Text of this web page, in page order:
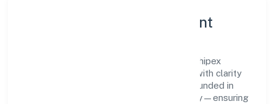
Governance, Ethics & Talent
A focused leadership group guides Red Shipex
Technologies And Trade Private Limited with clarity
and accountability. Decision-making is grounded in
ethics, impact, and long-term sustainability—ensuring